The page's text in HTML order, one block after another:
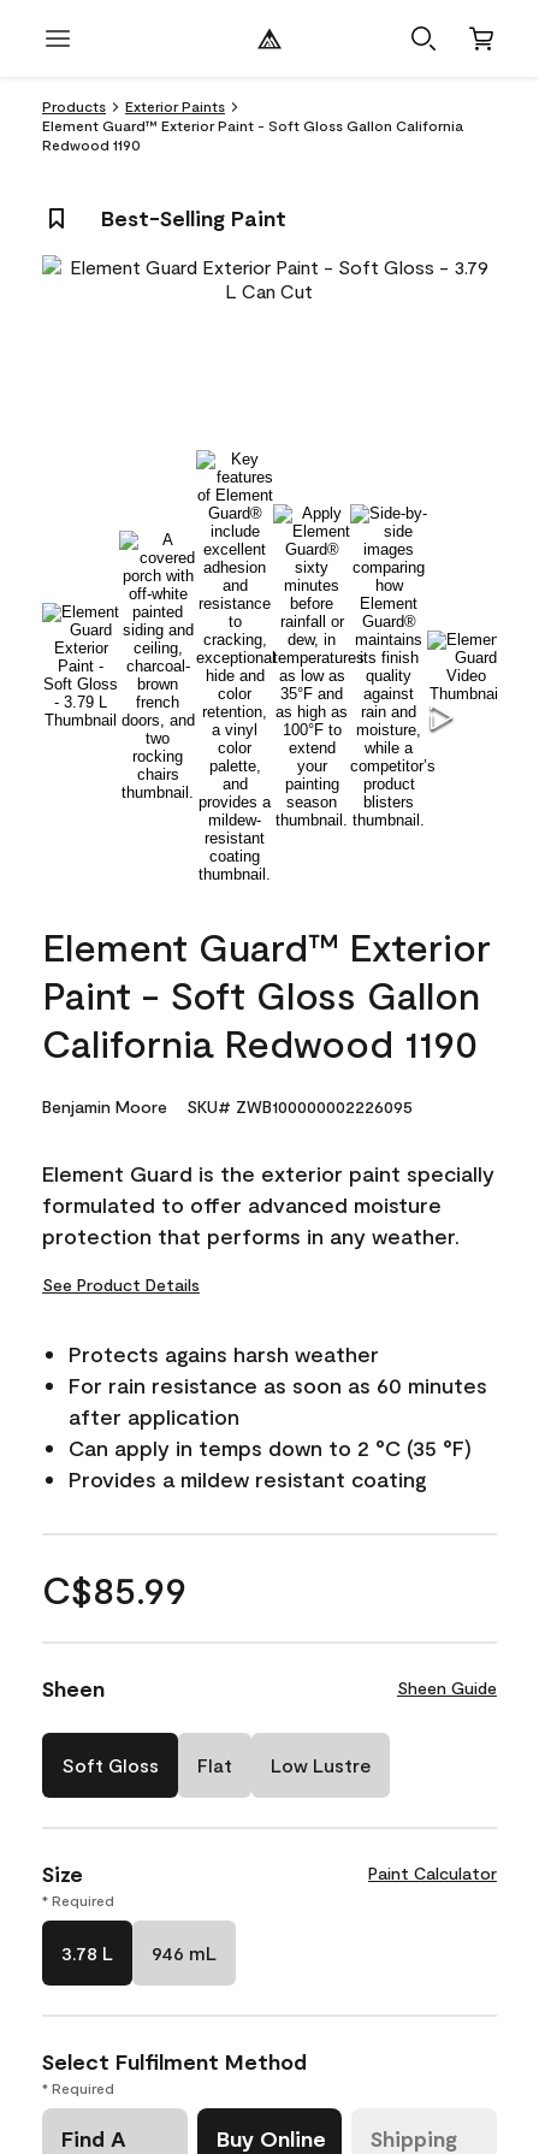
Products
Exterior Paints
Element Guard™ Exterior Paint - Soft Gloss Gallon California
Redwood 1190
Best-Selling Paint
Element Guard™ Exterior
Paint - Soft Gloss Gallon
California Redwood 1190
Benjamin Moore SKU# ZWB100000002226095
Element Guard is the exterior paint specially
formulated to offer advanced moisture
protection that performs in any weather.
See Product Details
Protects agains harsh weather
For rain resistance as soon as 60 minutes
after application
Can apply in temps down to 2 °C (35 °F)
Provides a mildew resistant coating
C$85.99
Sheen Sheen Guide
Soft Gloss Flat Low Lustre
Size Paint Calculator
* Required
3.78 L 946 mL
Select Fulfilment Method
* Required
Find A
Buy Online Shipping